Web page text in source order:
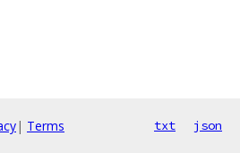
| Terms txt json